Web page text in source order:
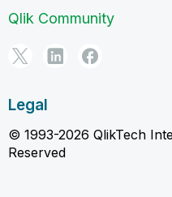
Qlik Community
Legal
© 1993-2026 QlikTech
Reserved